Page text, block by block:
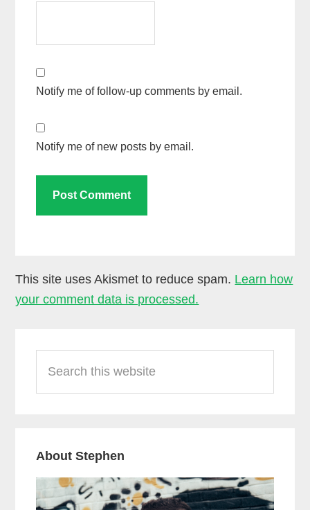
Notify me of follow-up comments by email.
Notify me of new posts by email.
This site uses Akismet to reduce spam. Learn how
your comment data is processed.
Sidebar
this
website
About Stephen